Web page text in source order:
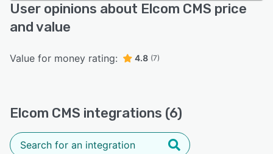
User opinions about Elcom CMS price
and value
Value for money rating: 4.8 (7)
Elcom CMS integrations (6)